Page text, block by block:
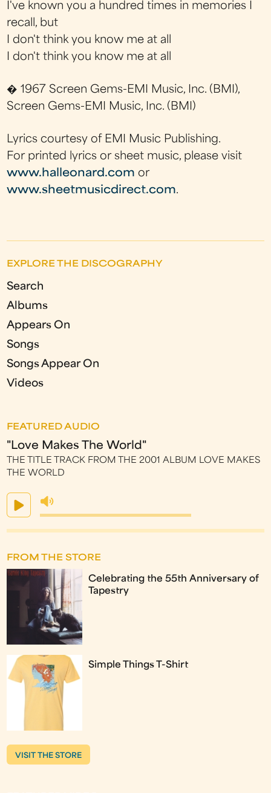
I've known you a hundred times in memories I
recall, but
I don't think you know me at all
I don't think you know me at all
� 1967 Screen Gems-EMI Music, Inc. (BMI),
Screen Gems-EMI Music, Inc. (BMI)
Lyrics courtesy of EMI Music Publishing.
For printed lyrics or sheet music, please visit
www.halleonard.com or
www.sheetmusicdirect.com.
EXPLORE THE DISCOGRAPHY
Search
Albums
Appears On
Songs
Songs Appear On
Videos
FEATURED AUDIO
"Love Makes The World"
THE TITLE TRACK FROM THE 2001 ALBUM LOVE MAKES
THE WORLD
FROM THE STORE
Celebrating the 55th Anniversary of
Tapestry
Simple Things T-Shirt
VISIT THE STORE